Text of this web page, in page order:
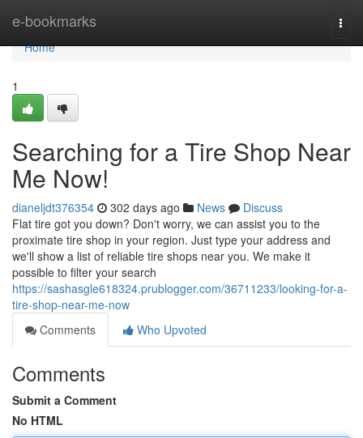
e-bookmarks
Home
Home
1
Searching for a Tire Shop Near
Me Now!
dianeljdt376354 302 days ago News
Discuss
Flat tire got you down? Don't worry, we can assist you to the
proximate tire shop in your region. Just type your address and
we'll show a list of reliable tire shops near you. We make it
possible to filter your search
https://sashasgle618324.prublogger.com/36711233/looking-for-a-
tire-shop-near-me-now
Comments
Who Upvoted
Comments
Submit a Comment
No HTML